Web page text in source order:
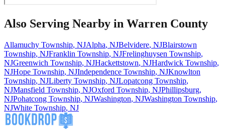
Also Serving Nearby in Warren County
Allamuchy Township, NJAlpha, NJBelvidere, NJBlairstown
Township, NJFranklin Township, NJFrelinghuysen Township,
NJGreenwich Township, NJHackettstown, NJHardwick Township,
NJHope Township, NJIndependence Township, NJKnowlton
Township, NJLiberty Township, NJLopatcong Township,
NJMansfield Township, NJOxford Township, NJPhillipsburg,
NJPohatcong Township, NJWashington, NJWashington Township,
NJWhite Township, NJ